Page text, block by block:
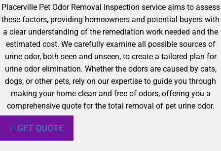
Placerville Pet Odor Removal Inspection service aims to assess
these factors, providing homeowners and potential buyers with
a clear understanding of the remediation work needed and the
estimated cost. We carefully examine all possible sources of
urine odor, both seen and unseen, to create a tailored plan for
urine odor elimination. Whether the odors are caused by cats,
dogs, or other pets, rely on our expertise to guide you through
making your home clean and free of odors, offering you a
comprehensive quote for the total removal of pet urine odor.
GET QUOTE